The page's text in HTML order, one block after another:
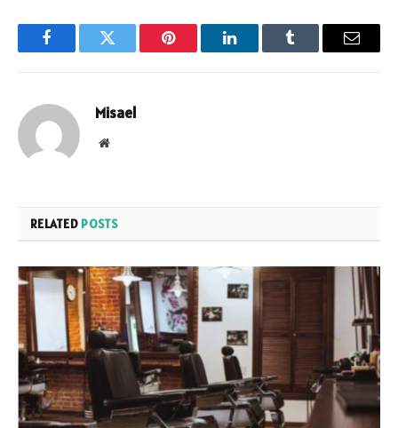
FacebookTwitter Pinterest LinkedInTumblr Email
Misael
Website
RELATED POSTS